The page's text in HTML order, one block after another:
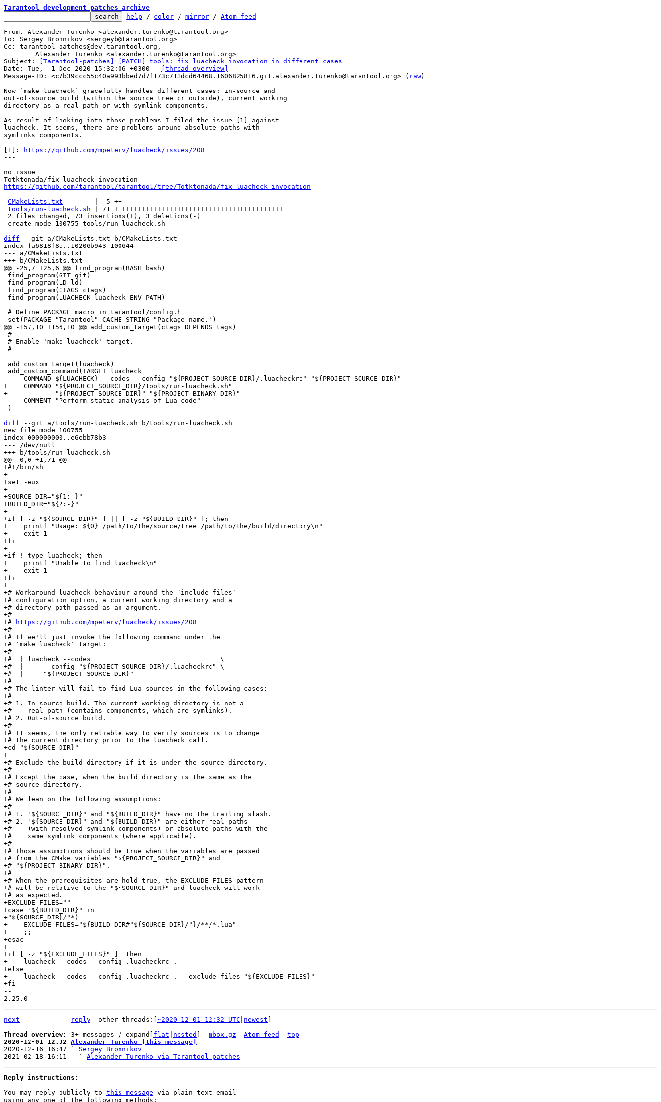
Tarantool development patches archive
help / color / mirror / Atom feed
From: Alexander Turenko <alexander.turenko@tarantool.org>
To: Sergey Bronnikov <sergeyb@tarantool.org>
Cc: tarantool-patches@dev.tarantool.org,
Subject:
[Tarantool-patches] [PATCH] tools: fix luacheck invocation in different cases
[thread overview]
Message-ID: <c7b39ccc55c40a993bbed7d7f173c713dcd64468.1606825816.git.alexander.turenko@tarantool.org> ( raw)
Now `make luacheck` gracefully handles different cases: in-source and
out-of-source build (within the source tree or outside), current working
directory as a real path or with symlink components.
As result of looking into those problems I filed the issue [1] against
luacheck. It seems, there are problems around absolute paths with
symlinks components.
[1]:
https://github.com/mpeterv/luacheck/issues/208
---
no issue
https://github.com/tarantool/tarantool/tree/Totktonada/fix-luacheck-invocation
CMakeLists.txt
        |  5 ++-
tools/run-luacheck.sh | 71 +++++++++++++++++++++++++++++++++++++++++++
diff --git a/CMakeLists.txt b/CMakeLists.txt
index fa6818f8e..10206b943 100644
--- a/CMakeLists.txt
+    COMMAND "${PROJECT_SOURCE_DIR}/tools/run-luacheck.sh"
diff --git a/tools/run-luacheck.sh b/tools/run-luacheck.sh
new file mode 100755
index 000000000..e6ebb78b3
--- /dev/null
+#!/bin/sh
+
+set -eux
+
+SOURCE_DIR="${1:-}"
+BUILD_DIR="${2:-}"
+
+if [ -z "${SOURCE_DIR}" ] || [ -z "${BUILD_DIR}" ]; then
+    printf "Usage: ${0} /path/to/the/source/tree /path/to/the/build/directory\n"
+    exit 1
+fi
+
+if ! type luacheck; then
+    printf "Unable to find luacheck\n"
+    exit 1
+fi
+
+# Workaround luacheck behaviour around the `include_files`
+# configuration option, a current working directory and a
+# directory path passed as an argument.
+#
+#
https://github.com/mpeterv/luacheck/issues/208
+#
+# If we'll just invoke the following command under the
+# `make luacheck` target:
+#
+#  | luacheck --codes                                 \
+#  |     --config "${PROJECT_SOURCE_DIR}/.luacheckrc" \
+#  |     "${PROJECT_SOURCE_DIR}"
+#
+# The linter will fail to find Lua sources in the following cases:
+#
+# 1. In-source build. The current working directory is not a
+#    real path (contains components, which are symlinks).
+# 2. Out-of-source build.
+#
+# It seems, the only reliable way to verify sources is to change
+# the current directory prior to the luacheck call.
+cd "${SOURCE_DIR}"
+
+# Exclude the build directory if it is under the source directory.
+#
+# Except the case, when the build directory is the same as the
+# source directory.
+#
+# We lean on the following assumptions:
+#
+# 1. "${SOURCE_DIR}" and "${BUILD_DIR}" have no the trailing slash.
+# 2. "${SOURCE_DIR}" and "${BUILD_DIR}" are either real paths
+#    (with resolved symlink components) or absolute paths with the
+#    same symlink components (where applicable).
+#
+# Those assumptions should be true when the variables are passed
+# from the CMake variables "${PROJECT_SOURCE_DIR}" and
+# "${PROJECT_BINARY_DIR}".
+#
+# When the prerequisites are hold true, the EXCLUDE_FILES pattern
+# will be relative to the "${SOURCE_DIR}" and luacheck will work
+# as expected.
+EXCLUDE_FILES=""
+case "${BUILD_DIR}" in
+"${SOURCE_DIR}/"*)
+    EXCLUDE_FILES="${BUILD_DIR#"${SOURCE_DIR}/"}/**/*.lua"
+    ;;
+esac
+
+if [ -z "${EXCLUDE_FILES}" ]; then
+    luacheck --codes --config .luacheckrc .
+else
+    luacheck --codes --config .luacheckrc . --exclude-files "${EXCLUDE_FILES}"
--
next reply
	other threads:[
~2020-12-01 12:32 UTC newest
Thread overview: 3+ messages / expand[ flat nested mbox.gz Atom feed
top
2020-12-01 12:32 Alexander Turenko [this message]
2020-12-16 16:47 ` Sergey Bronnikov
2021-02-18 16:11   ` Alexander Turenko via Tarantool-patches
Reply instructions:
You may reply publicly to this message via plain-text email
using any one of the following methods: